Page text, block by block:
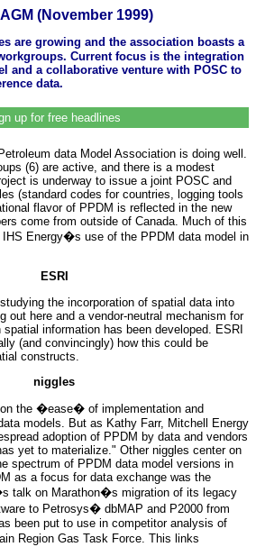
AGM (November 1999)
are growing and the association boasts a
Current focus is the integration
and a collaborative venture with POSC to
data.
up for free headlines
data Model Association is doing well.
(6) are active, and there is a modest
is underway to issue a joint POSC and
(standard codes for countries, logging tools
flavor of PPDM is reflected in the new
come from outside of Canada. Much of this
Energy�s use of the PPDM data model in
ESRI
the incorporation of spatial data into
out here and a vendor-neutral mechanism for
information has been developed. ESRI
(and convincingly) how this could be
constructs.
niggles
the �ease� of implementation and
models. But as Kathy Farr, Mitchell Energy
adoption of PPDM by data and vendors
yet to materialize." Other niggles center on
spectrum of PPDM data model versions in
as a focus for data exchange was the
talk on Marathon�s migration of its legacy
to Petrosys� dbMAP and P2000 from
been put to use in competitor analysis of
Region Gas Task Force. This links